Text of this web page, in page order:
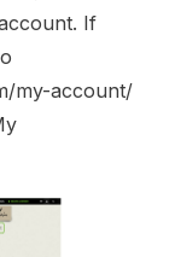
If
my-account/